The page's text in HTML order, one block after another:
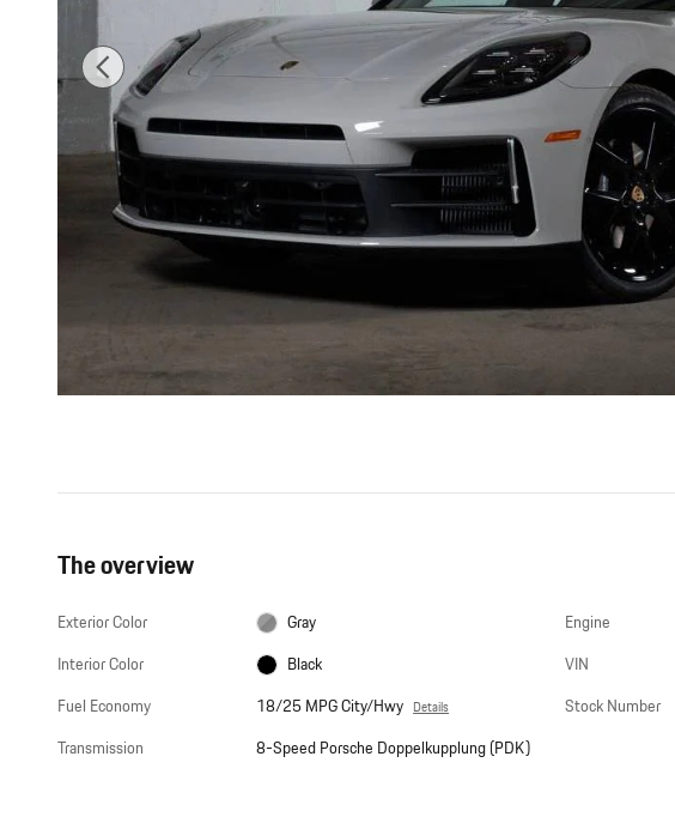
The overview
Exterior Color
Gray
Interior Color
Black
Fuel Economy
18/25 MPG City/Hwy Details
Transmission 8-Speed Porsche Doppelkupplung (PDK)
Engine
VIN
Stock Number